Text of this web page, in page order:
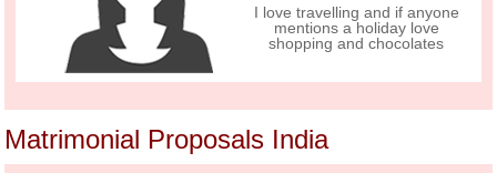
I love travelling and if anyone
mentions a holiday love
shopping and chocolates
Matrimonial Proposals India